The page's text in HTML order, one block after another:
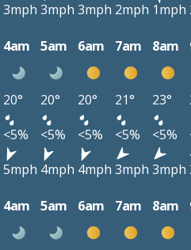
3mph 3mph 3mph 2mph 1mph
4am 5am 6am 7am 8am
20° 20° 20° 21° 23°
<5% <5% <5% <5% <5%
5mph 4mph 4mph 3mph 3mph
4am 5am 6am 7am 8am